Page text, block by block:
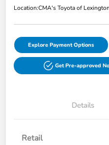
Location:CMA's Toyota of
Explore Payment Options
Get Pre-approved
Details
Retail